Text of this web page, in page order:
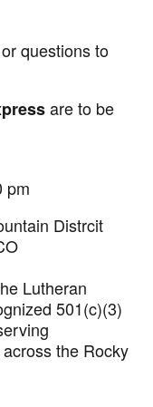
questions to
are to be
pm
Distrcit
Lutheran
501(c)(3)
the Rocky